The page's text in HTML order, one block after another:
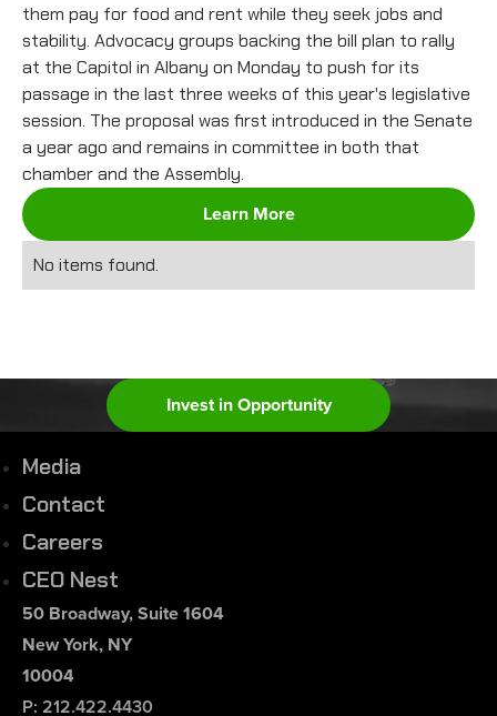
them pay for food and rent while they seek jobs and
stability. Advocacy groups backing the bill plan to rally
at the Capitol in Albany on Monday to push for its
passage in the last three weeks of this year's legislative
session. The proposal was first introduced in the Senate
a year ago and remains in committee in both that
chamber and the Assembly.
Learn More
No items found.
Invest in Opportunity
Media
Contact
Careers
CEO Nest
50 Broadway, Suite 1604
New York, NY
10004
P: 212.422.4430